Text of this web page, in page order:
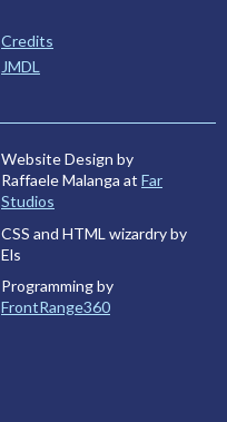
Credits
JMDL
Website Design by
Raffaele Malanga at Far
Studios
CSS and HTML wizardry by
Els
Programming by
FrontRange360